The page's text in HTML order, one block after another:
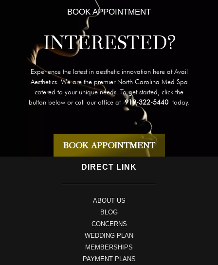
BOOK APPOINTMENT
INTERESTED?
Experience the latest in aesthetic innovation here at Avail
Aesthetics. We are the premier North Carolina Med Spa
catered to your unique needs. To get started, click the
button below or call our office at919-322-5440 today.
BOOK APPOINTMENT
DIRECT LINK
ABOUT US
BLOG
CONCERNS
WEDDING PLAN
MEMBERSHIPS
PAYMENT PLANS